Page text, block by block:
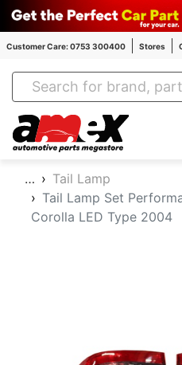
Customer Care: 0753 300400 Stores
Amex
…
Tail Lamp
Tail Lamp Set
Corolla LED Type 2004